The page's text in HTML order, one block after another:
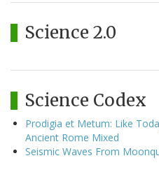
Science 2.0
Science Codex
Prodigia et Metum: Like
Ancient Rome Mixed
Seismic Waves From